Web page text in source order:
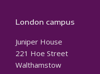
London campus
Juniper House
221 Hoe Street
Walthamstow